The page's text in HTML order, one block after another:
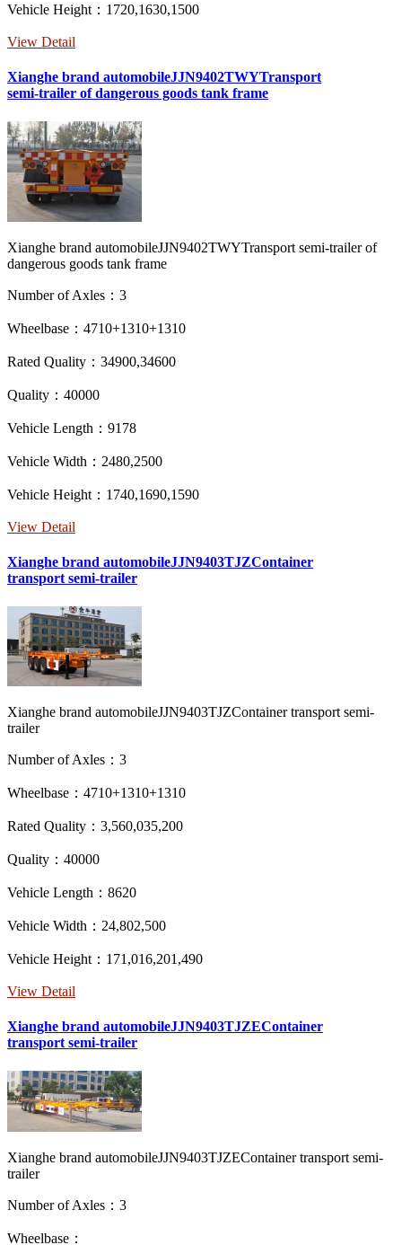
Vehicle Height：1720,1630,1500
View Detail
Xianghe brand automobileJJN9402TWYTransport
semi-trailer of dangerous goods tank frame
Xianghe brand automobileJJN9402TWYTransport semi-trailer of
dangerous goods tank frame
Number of Axles：3
Wheelbase：4710+1310+1310
Rated Quality：34900,34600
Quality：40000
Vehicle Length：9178
Vehicle Width：2480,2500
Vehicle Height：1740,1690,1590
View Detail
Xianghe brand automobileJJN9403TJZContainer
transport semi-trailer
Xianghe brand automobileJJN9403TJZContainer transport semi-
trailer
Number of Axles：3
Wheelbase：4710+1310+1310
Rated Quality：3,560,035,200
Quality：40000
Vehicle Length：8620
Vehicle Width：24,802,500
Vehicle Height：171,016,201,490
View Detail
Xianghe brand automobileJJN9403TJZEContainer
transport semi-trailer
Xianghe brand automobileJJN9403TJZEContainer transport semi-
trailer
Number of Axles：3
Wheelbase：